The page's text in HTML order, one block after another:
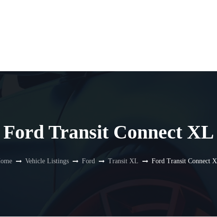
Ford Transit Connect XL
Vehicle Listings Ford Transit XL Ford Transit Connect